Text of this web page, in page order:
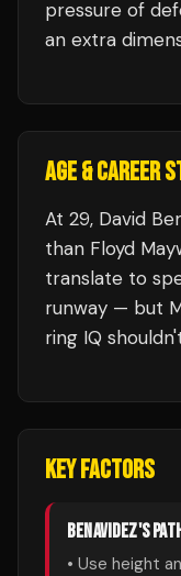
pressure of
an extra
AGE & CAREER
At 29, David
than Floyd
translate to
runway — but
ring IQ
KEY FACTORS
BENAVIDEZ'S
• Use height